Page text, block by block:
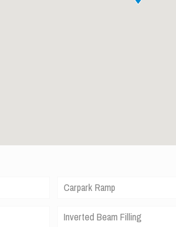
Carpark Ramp
Inverted Beam Filling